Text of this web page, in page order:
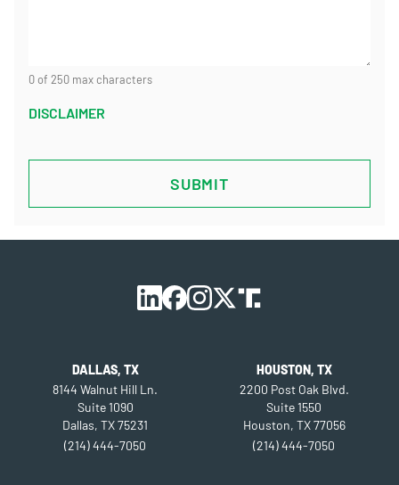
0 of 250 max characters
DISCLAIMER
DALLAS, TX
8144 Walnut Hill Ln.
Suite 1090
Dallas, TX 75231
(214) 444-7050
HOUSTON, TX
2200 Post Oak Blvd.
Suite 1550
Houston, TX 77056
(214) 444-7050